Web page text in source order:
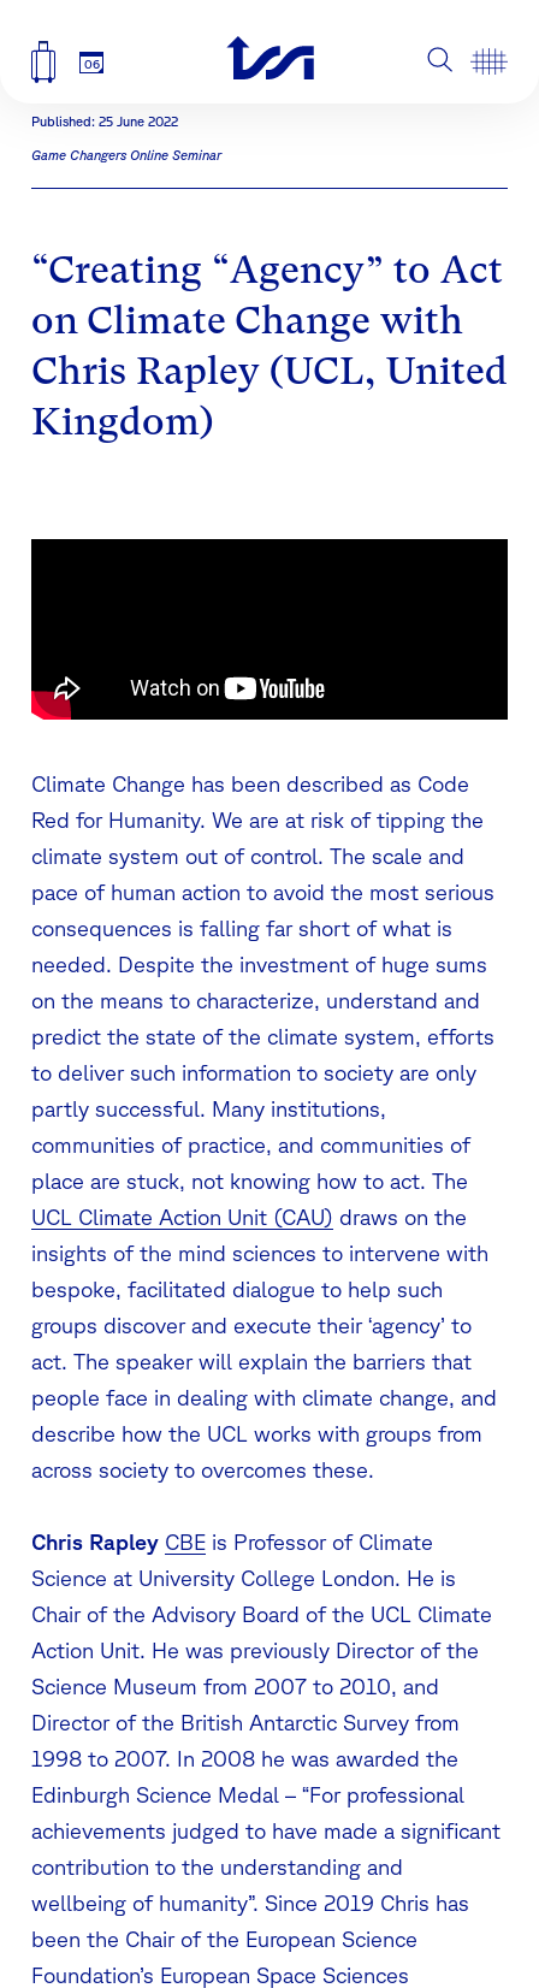
06
Published: 25 June 2022
Game Changers Online Seminar
“Creating “Agency” to Act
on Climate Change with
Chris Rapley (UCL, United
Kingdom)
Climate Change has been described as Code
Red for Humanity. We are at risk of tipping the
climate system out of control. The scale and
pace of human action to avoid the most serious
consequences is falling far short of what is
needed. Despite the investment of huge sums
on the means to characterize, understand and
predict the state of the climate system, efforts
to deliver such information to society are only
partly successful. Many institutions,
communities of practice, and communities of
place are stuck, not knowing how to act. The
UCL Climate Action Unit (CAU) draws on the
insights of the mind sciences to intervene with
bespoke, facilitated dialogue to help such
groups discover and execute their ‘agency’ to
act. The speaker will explain the barriers that
people face in dealing with climate change, and
describe how the UCL works with groups from
across society to overcomes these.
Chris Rapley CBE is Professor of Climate
Science at University College London. He is
Chair of the Advisory Board of the UCL Climate
Action Unit. He was previously Director of the
Science Museum from 2007 to 2010, and
Director of the British Antarctic Survey from
1998 to 2007. In 2008 he was awarded the
Edinburgh Science Medal – “For professional
achievements judged to have made a significant
contribution to the understanding and
wellbeing of humanity”. Since 2019 Chris has
been the Chair of the European Science
Foundation’s European Space Sciences